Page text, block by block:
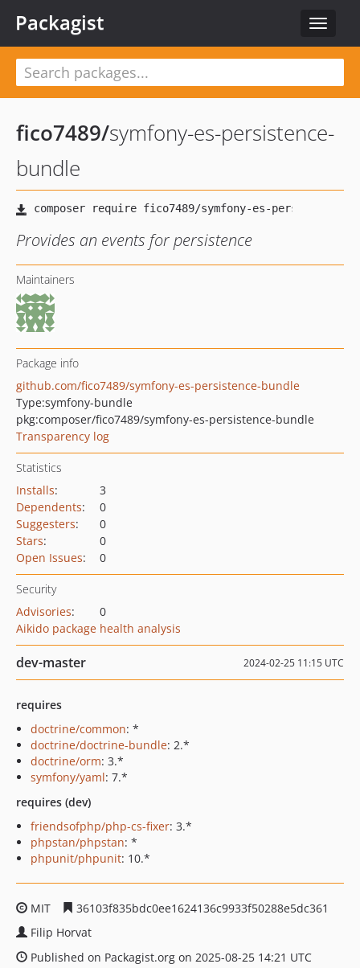
Toggle
Packagist
fico7489/symfony-es-persistence-
bundle
Provides an events for persistence
Maintainers
Package info
github.com/fico7489/symfony-es-persistence-bundle
Type:symfony-bundle
pkg:composer/fico7489/symfony-es-persistence-bundle
Transparency log
Statistics
Installs:
3
Dependents:
0
Suggesters:
0
Stars:
0
Open Issues: 0
Security
Advisories:
0
Aikido package health analysis
dev-master 2024-02-25 11:15 UTC
requires
doctrine/common: *
doctrine/doctrine-bundle: 2.*
doctrine/orm: 3.*
symfony/yaml: 7.*
requires (dev)
friendsofphp/php-cs-fixer: 3.*
phpstan/phpstan: *
phpunit/phpunit: 10.*
MIT
36103f835bdc0ee1624136c9933f50288e5dc361
Filip Horvat
Published on Packagist.org on 2025-08-25 14:21 UTC